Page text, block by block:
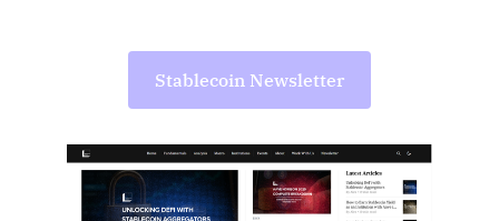
Stablecoin Newsletter